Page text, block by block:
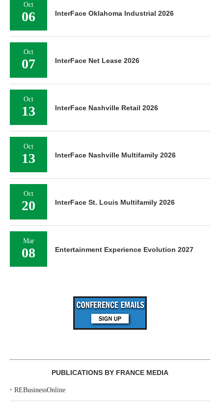
Oct
06 InterFace Oklahoma Industrial 2026
Oct
07 InterFace Net Lease 2026
Oct
13 InterFace Nashville Retail 2026
Oct
13 InterFace Nashville Multifamily 2026
Oct
20 InterFace St. Louis Multifamily 2026
Mar
08 Entertainment Experience Evolution 2027
PUBLICATIONS BY FRANCE MEDIA
‣ REBusinessOnline